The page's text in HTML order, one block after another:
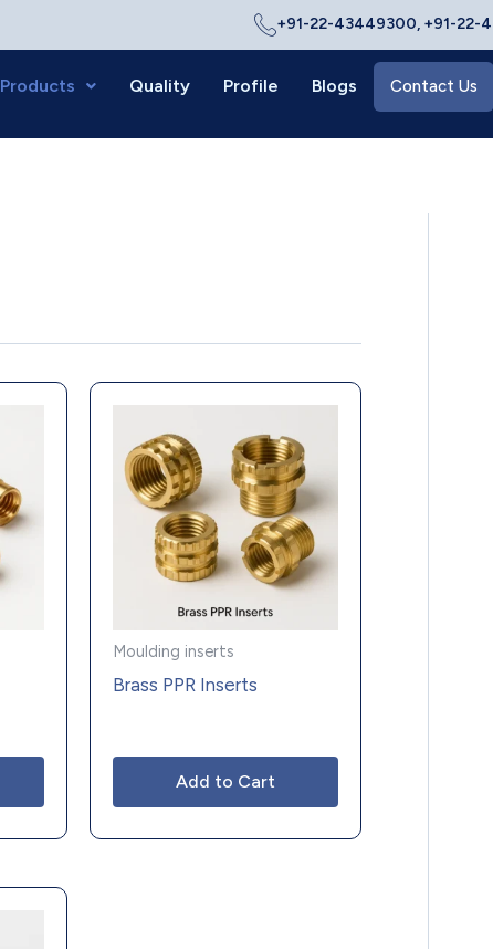
+91-22-43449300, +91-22-
Products Quality Profile Blogs Contact Us
Moulding inserts
Brass PPR Inserts
Add to Cart